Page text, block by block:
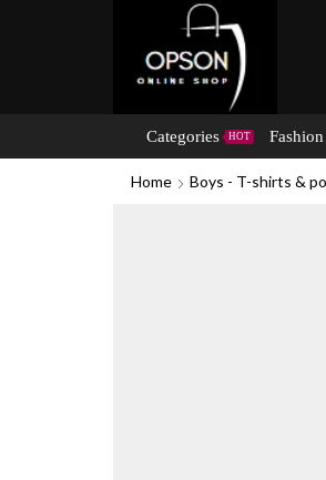
Categories HOT
Home Boys - T-shirts &